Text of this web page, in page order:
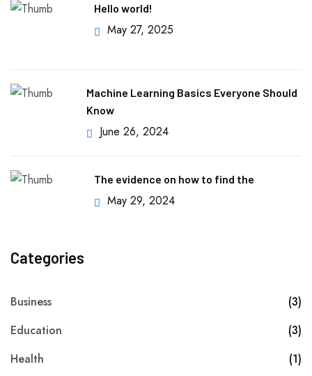
Hello world!
May 27, 2025
Machine Learning Basics Everyone Should
Know
June 26, 2024
The evidence on how to find the
May 29, 2024
Categories
Business
(3)
Education
(3)
Health
(1)